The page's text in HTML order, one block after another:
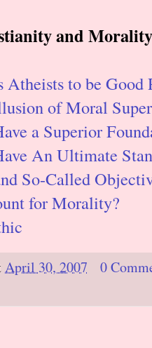
and
to be Good
of Moral
a Superior
An Ultimate
So-Called
for Morality?
April 30, 2007
0